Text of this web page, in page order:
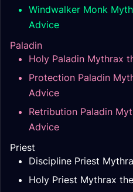
Windwalker Monk
Advice
Paladin
Holy Paladin Mythrax
Protection Paladin
Advice
Retribution Paladin
Advice
Priest
Discipline Priest
Holy Priest Mythrax